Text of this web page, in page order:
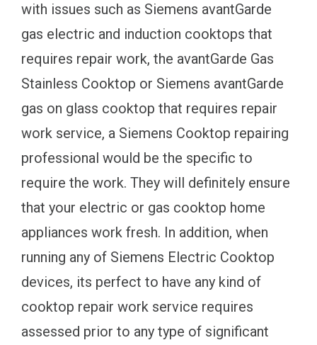
with issues such as Siemens avantGarde
gas electric and induction cooktops that
requires repair work, the avantGarde Gas
Stainless Cooktop or Siemens avantGarde
gas on glass cooktop that requires repair
work service, a Siemens Cooktop repairing
professional would be the specific to
require the work. They will definitely ensure
that your electric or gas cooktop home
appliances work fresh. In addition, when
running any of Siemens Electric Cooktop
devices, its perfect to have any kind of
cooktop repair work service requires
assessed prior to any type of significant